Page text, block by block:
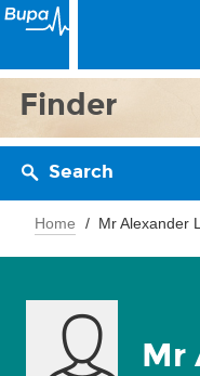
Finder
Search
Home Mr Alexander
Mr